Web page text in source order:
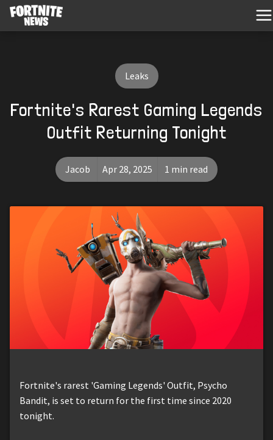
Leaks
Fortnite's Rarest Gaming Legends
Outfit Returning Tonight
Jacob Apr 28, 2025 1 min read
Fortnite's rarest 'Gaming Legends' Outfit, Psycho
Bandit, is set to return for the first time since 2020
tonight.